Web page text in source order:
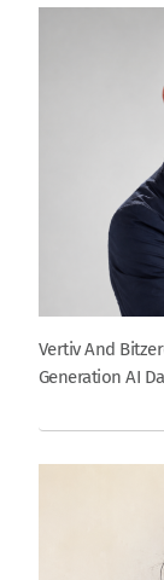
Vertiv And
Generation AI